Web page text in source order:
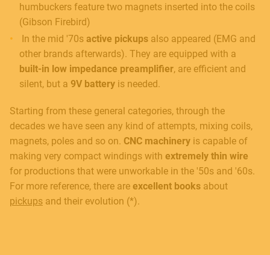
humbuckers feature two magnets inserted into the coils
(Gibson Firebird)
In the mid '70s active pickups also appeared (EMG and
other brands afterwards). They are equipped with a
built-in low impedance preamplifier, are efficient and
silent, but a 9V battery is needed.
Starting from these general categories, through the
decades we have seen any kind of attempts, mixing coils,
magnets, poles and so on. CNC machinery is capable of
making very compact windings with extremely thin wire
for productions that were unworkable in the '50s and '60s.
For more reference, there are excellent books about
pickups and their evolution (*).